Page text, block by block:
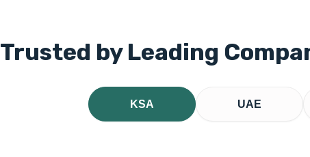
Trusted by Leading
KSA UAE